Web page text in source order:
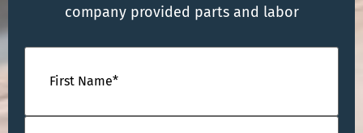
company provided parts and labor